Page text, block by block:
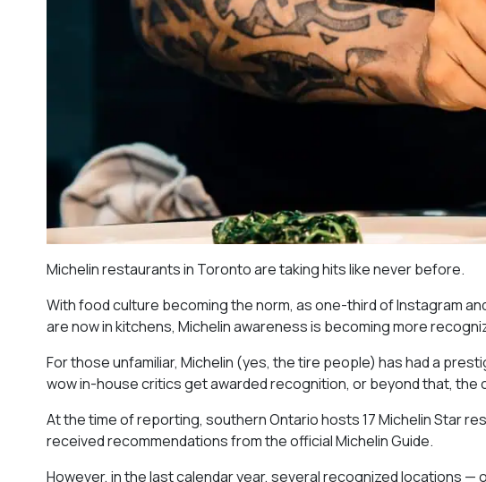
Michelin restaurants in Toronto are taking hits like never before.
With food culture becoming the norm, as one-third of Instagram
are now in kitchens, Michelin awareness is becoming more
For those unfamiliar, Michelin (yes, the tire people) has had a
wow in-house critics get awarded recognition, or beyond that, the
At the time of reporting, southern Ontario hosts 17 Michelin Star
received recommendations from the official Michelin Guide.
However, in the last calendar year, several recognized locations